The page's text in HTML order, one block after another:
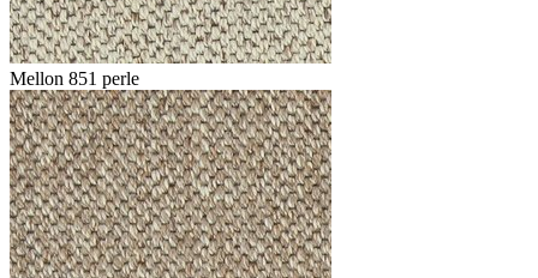
Mellon 851 perle